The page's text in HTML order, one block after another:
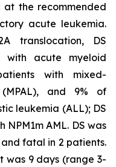
the recommended
acute leukemia.
translocation, DS
with acute myeloid
with mixed-
and 9% of
leukemia (ALL); DS
AML. DS was
fatal in 2 patients.
was 9 days (range 3-